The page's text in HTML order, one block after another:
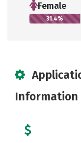
Female
31.4%
Information